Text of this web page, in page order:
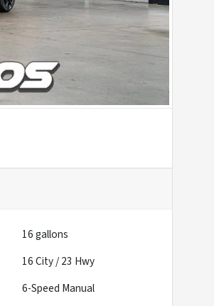
16gallons
16City /23 Hwy
6-Speed Manual